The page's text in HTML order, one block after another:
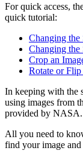
For quick access,
quick tutorial:
Changing the
Changing the
Crop an
Rotate or Flip
In keeping with the
using images from
provided by NASA.
All you need to
find your image and